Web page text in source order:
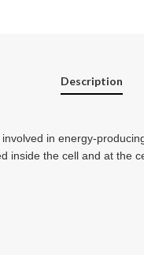
Description
in energy-
inside the cell and at the